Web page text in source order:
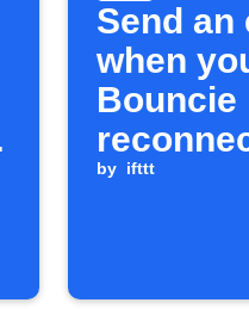
Send an
when
Bouncie
by ifttt